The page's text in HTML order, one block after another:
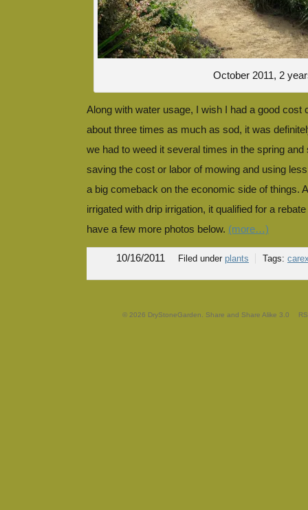
October 2011, 2
Along with water usage, I wish I had a good cost
about three times as much as sod, it was
we had to weed it several times in the spring and
saving the cost or labor of mowing and using
a big comeback on the economic side of things.
irrigated with drip irrigation, it qualified for a
have a few more photos below. (more…)
10/16/2011 Filed under plants Tags:
© 2026 DryStoneGarden. Share and Share Alike 3.0